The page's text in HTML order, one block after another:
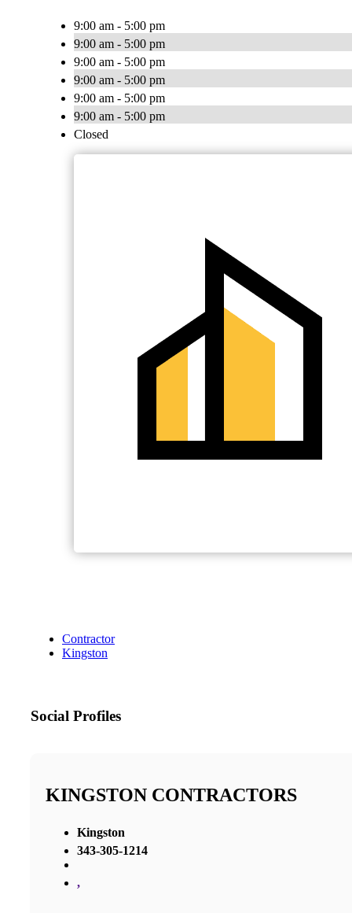
9:00 am - 5:00 pm
9:00 am - 5:00 pm
9:00 am - 5:00 pm
9:00 am - 5:00 pm
9:00 am - 5:00 pm
9:00 am - 5:00 pm
Closed
Contractor
Kingston
Social Profiles
KINGSTON CONTRACTORS
Kingston
343-305-1214
,